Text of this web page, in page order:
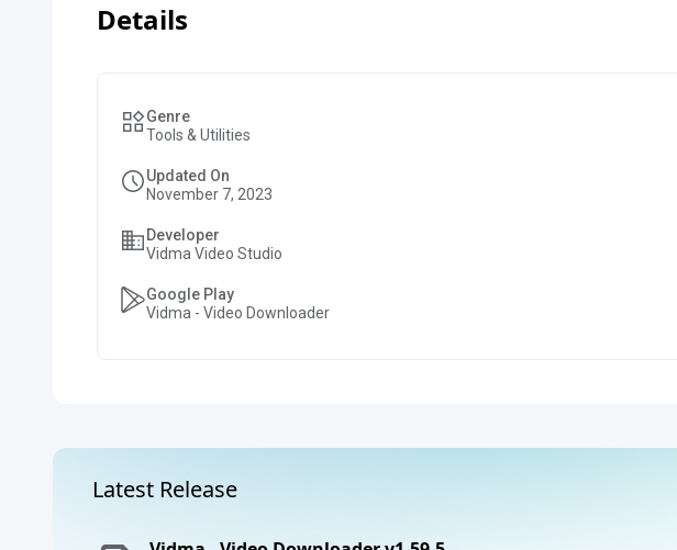
Details
Genre
Tools & Utilities
Updated On
November 7, 2023
Developer
Vidma Video Studio
Google Play
Vidma - Video Downloader
Latest Release